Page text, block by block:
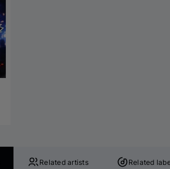
Related artists Related